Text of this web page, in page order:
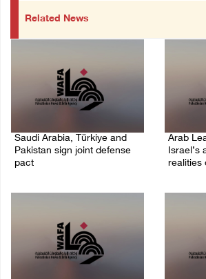
Related News
Saudi Arabia, Türkiye and
Pakistan sign joint defense
pact
Arab
Israel’s
realities